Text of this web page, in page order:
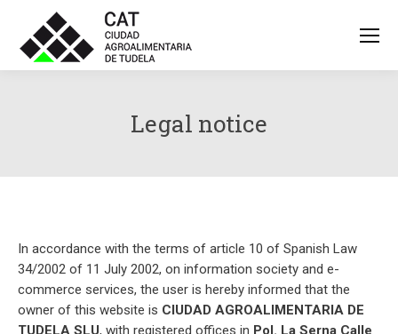
Legal notice
In accordance with the terms of article 10 of Spanish Law
34/2002 of 11 July 2002, on information society and e-
commerce services, the user is hereby informed that the
owner of this website is CIUDAD AGROALIMENTARIA DE
TUDELA SLU, with registered offices in Pol. La Serna Calle